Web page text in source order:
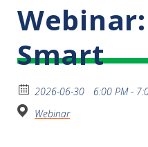
Smart
2026-06-30
6:00 PM -
Webinar